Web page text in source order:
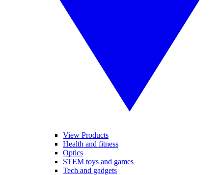
View Products
Health and fitness
Optics
STEM toys and games
Tech and gadgets